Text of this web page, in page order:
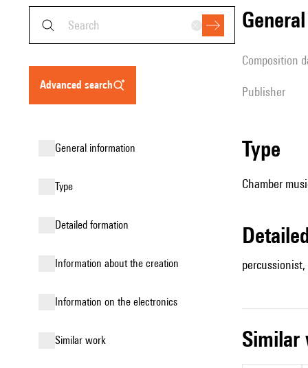
advanced search
general information
type
detailed formation
information about the creation
Information on the electronics
similar work
composition
publisher
type
Chamber